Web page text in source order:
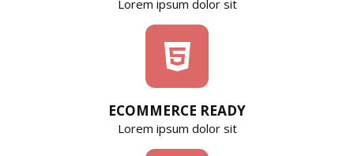
Lorem ipsum dolor sit
ECOMMERCE READY
Lorem ipsum dolor sit